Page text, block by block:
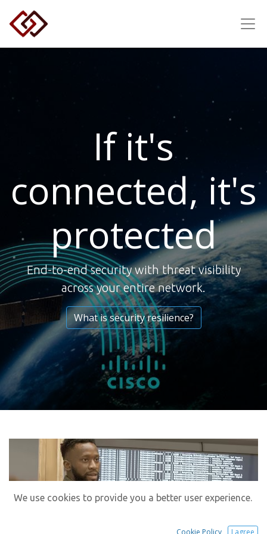
If it's
connected, it's
protected
End-to-end security with threat visibility
across your entire network.
What is security resilience?
We use cookies to provide you a better user experience.
Cookie Policy I agree